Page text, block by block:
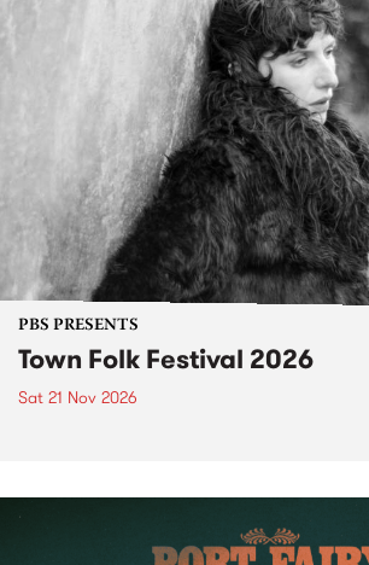
PBS PRESENTS
Town Folk Festival 2026
Sat 21 Nov 2026